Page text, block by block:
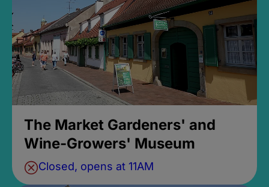
The Market Gardeners' and
Wine-Growers' Museum
Closed, opens at 11AM